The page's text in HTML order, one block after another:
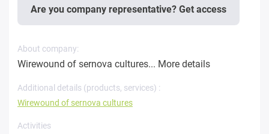
Are you company representative? Get access
About company:
Wirewound of sernova cultures... More details
Additional details (products, services) :
Wirewound of sernova cultures
Activities